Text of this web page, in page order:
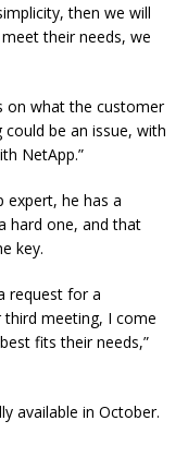
then we will
their needs, we
on what the customer
could be an issue, with
NetApp.”
expert, he has a
hard one, and that
key.
request for a
meeting, I come
fits their needs,”
available in October.